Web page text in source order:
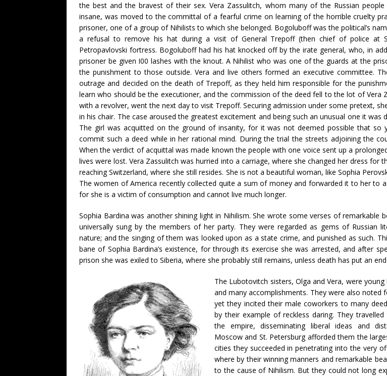
the best and the bravest of their sex. Vera Zassulitch, whom many of the Russian
insane, was moved to the committal of a fearful crime on learning of the horrible cruelty
prisoner, one of a group of Nihilists to which she belonged. Bogoluboff was the political’s
a refusal to remove his hat during a visit of General Trepoff (then chief of police at
Petropavlovski fortress. Bogoluboff had his hat knocked off by the irate general, who, in
prisoner be given I00 lashes with the knout. A Nihilist who was one of the guards at the
the punishment to those outside. Vera and live others formed an executive committee.
outrage and decided on the death of Trepoff, as they held him responsible for the
learn who should be the executioner, and the commission of the deed fell to the lot of Vera
with a revolver, went the next day to visit Trepoff. Securing admission under some pretext,
in his chair. The case aroused the greatest excitement and being such an unusual one it was
The girl was acquitted on the ground of insanity, for it was not deemed possible that so
commit such a deed while in her rational mind. During the trial the streets adjoining the
When the verdict of acquittal was made known the people with one voice sent up a
lives were lost. Vera Zassulitch was hurried into a carriage, where she changed her dress
reaching Switzerland, where she still resides. She is not a beautiful woman, like Sophia
The women of America recently collected quite a sum of money and forwarded it to her to
for she is a victim of consumption and cannot live much longer.
Sophia Bardina was another shining light in Nihilism. She wrote some verses of remarkable
universally sung by the members of her party. They were regarded as gems of Russian
nature; and the singing of them was looked upon as a state crime, and punished as such.
bane of Sophia Bardina’s existence, for through its exercise she was arrested, and after
prison she was exiled to Siberia, where she probably still remains, unless death has put an
The Lubotovitch sisters, Olga and Vera, were
and many accomplishments. They were also noted
yet they incited their male coworkers to many
by their example of reckless daring. They
the empire, disseminating liberal ideas and
Moscow and St. Petersburg afforded them the
cities they succeeded in penetrating into the very
where by their winning manners and remarkable
to the cause of Nihilism. But they could not long